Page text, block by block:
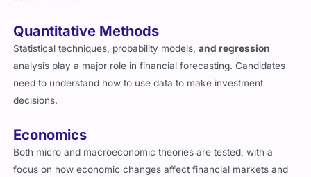
Statistical techniques, probability models,
analysis play a major role in financial forecasting. Candidates
need to understand how to use data to make investment
decisions.
Both micro and macroeconomic theories are tested, with a
focus on how economic changes affect financial markets and
investment strategies.